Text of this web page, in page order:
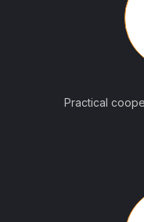
Practical